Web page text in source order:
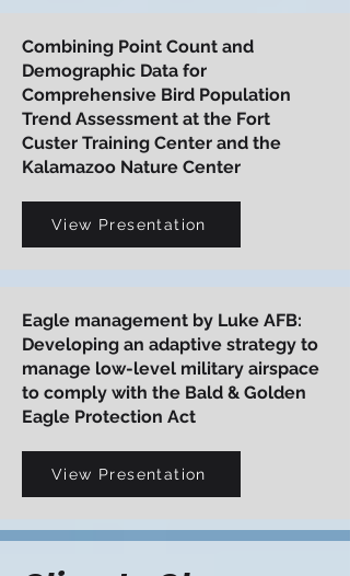
Combining Point Count and
Demographic Data for
Comprehensive Bird Population
Trend Assessment at the Fort
Custer Training Center and the
Kalamazoo Nature Center
View Presentation
Eagle management by Luke AFB:
Developing an adaptive strategy to
manage low-level military airspace
to comply with the Bald & Golden
Eagle Protection Act
View Presentation